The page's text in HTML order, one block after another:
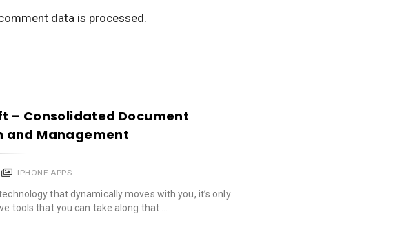
data is processed.
– Consolidated Document
and Management
IPHONE APPS
that dynamically moves with you, it’s only
tools that you can take along that …